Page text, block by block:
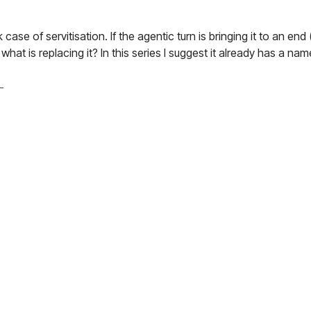
case of servitisation. If the agentic turn is bringing it to an
is replacing it? In this series I suggest it already has a